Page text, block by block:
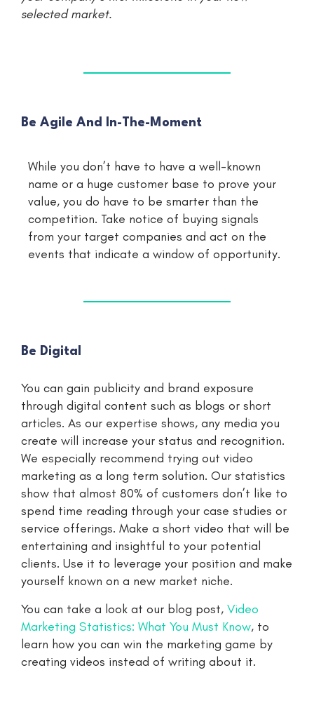
selected market.
Be Agile And In-The-Moment
While you don’t have to have a well-known
name or a huge customer base to prove your
value, you do have to be smarter than the
competition. Take notice of buying signals
from your target companies and act on the
events that indicate a window of opportunity.
Be Digital
You can gain publicity and brand exposure
through digital content such as blogs or short
articles. As our expertise shows, any media you
create will increase your status and recognition.
We especially recommend trying out video
marketing as a long term solution. Our statistics
show that almost 80% of customers don’t like to
spend time reading through your case studies or
service offerings. Make a short video that will be
entertaining and insightful to your potential
clients. Use it to leverage your position and make
yourself known on a new market niche.
You can take a look at our blog post, Video
Marketing Statistics: What You Must Know, to
learn how you can win the marketing game by
creating videos instead of writing about it.